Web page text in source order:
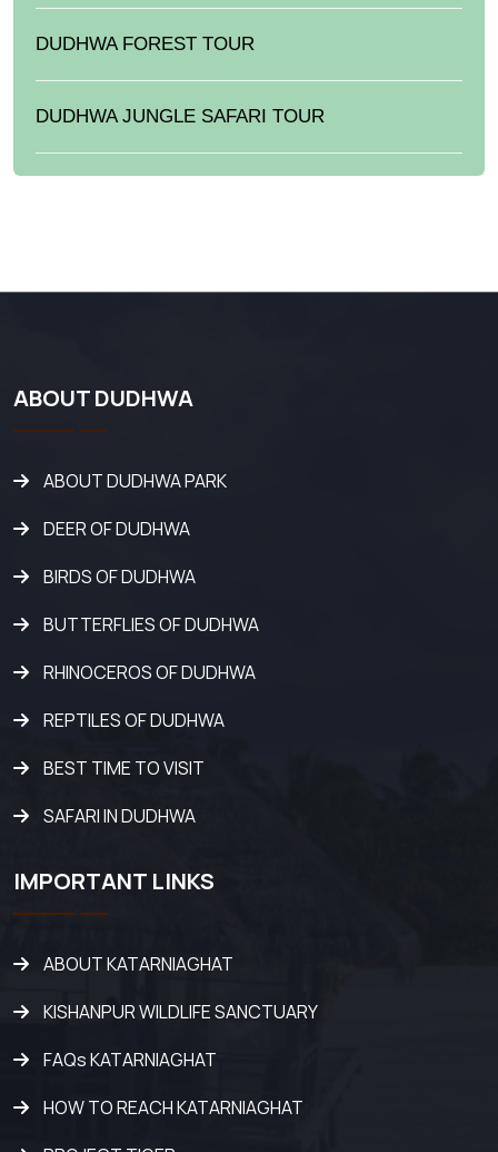
DUDHWA FOREST TOUR
DUDHWA JUNGLE SAFARI TOUR
ABOUT DUDHWA
ABOUT DUDHWA PARK
DEER OF DUDHWA
BIRDS OF DUDHWA
BUTTERFLIES OF DUDHWA
RHINOCEROS OF DUDHWA
REPTILES OF DUDHWA
BEST TIME TO VISIT
SAFARI IN DUDHWA
IMPORTANT LINKS
ABOUT KATARNIAGHAT
KISHANPUR WILDLIFE SANCTUARY
FAQs KATARNIAGHAT
HOW TO REACH KATARNIAGHAT